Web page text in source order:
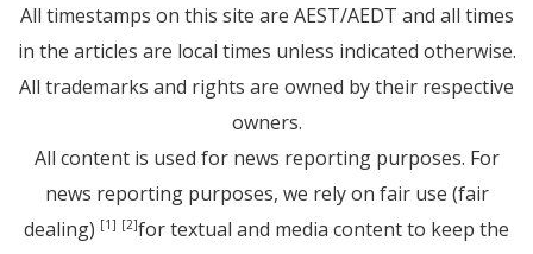
All timestamps on this site are AEST/AEDT and all times
in the articles are local times unless indicated otherwise.
All trademarks and rights are owned by their respective
owners.
All content is used for news reporting purposes. For
news reporting purposes, we rely on fair use (fair
dealing) [1] [2]for textual and media content to keep the